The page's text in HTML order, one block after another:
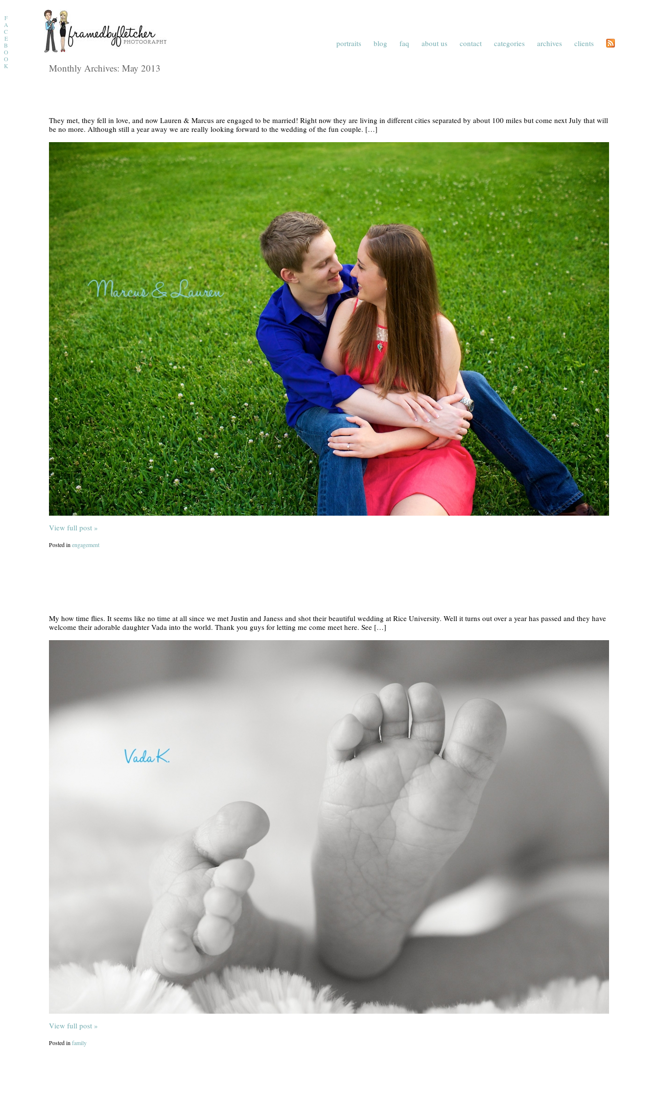
portraits blog faq about us contact categories archives clients
Monthly Archives: May 2013
They met, they fell in love, and now Lauren & Marcus are engaged to be married! Right now they are living in different cities separated by about 100 miles but come next July that will
be no more. Although still a year away we are really looking forward to the wedding of the fun couple. […]
View full post »
Posted in engagement
My how time flies. It seems like no time at all since we met Justin and Janess and shot their beautiful wedding at Rice University. Well it turns out over a year has passed and they have
welcome their adorable daughter Vada into the world. Thank you guys for letting me come meet here. See […]
View full post »
Posted in family
F
A
C
E
B
O
O
K